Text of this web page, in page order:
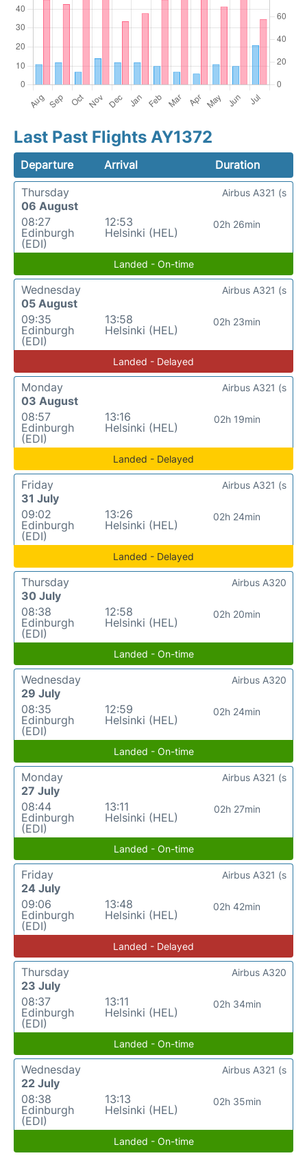
Last Past Flights AY1372
Departure Arrival
Duration
Thursday
06 August
08:27
Edinburgh
(EDI)
12:53
Helsinki (HEL)
02h 26min
Airbus A321 (s
Landed - On-time
Wednesday
05 August
09:35
Edinburgh
(EDI)
13:58
Helsinki (HEL)
02h 23min
Airbus A321 (s
Landed - Delayed
Monday
03 August
08:57
Edinburgh
(EDI)
13:16
Helsinki (HEL)
02h 19min
Airbus A321 (s
Landed - Delayed
Friday
31 July
09:02
Edinburgh
(EDI)
13:26
Helsinki (HEL)
02h 24min
Airbus A321 (s
Landed - Delayed
Thursday
30 July
08:38
Edinburgh
(EDI)
12:58
Helsinki (HEL)
02h 20min
Airbus A320
Landed - On-time
Wednesday
29 July
08:35
Edinburgh
(EDI)
12:59
Helsinki (HEL)
02h 24min
Airbus A320
Landed - On-time
Monday
27 July
08:44
Edinburgh
(EDI)
13:11
Helsinki (HEL)
02h 27min
Airbus A321 (s
Landed - On-time
Friday
24 July
09:06
Edinburgh
(EDI)
13:48
Helsinki (HEL)
02h 42min
Airbus A321 (s
Landed - Delayed
Thursday
23 July
08:37
Edinburgh
(EDI)
13:11
Helsinki (HEL)
02h 34min
Airbus A320
Landed - On-time
Wednesday
22 July
08:38
Edinburgh
(EDI)
13:13
Helsinki (HEL)
02h 35min
Airbus A321 (s
Landed - On-time